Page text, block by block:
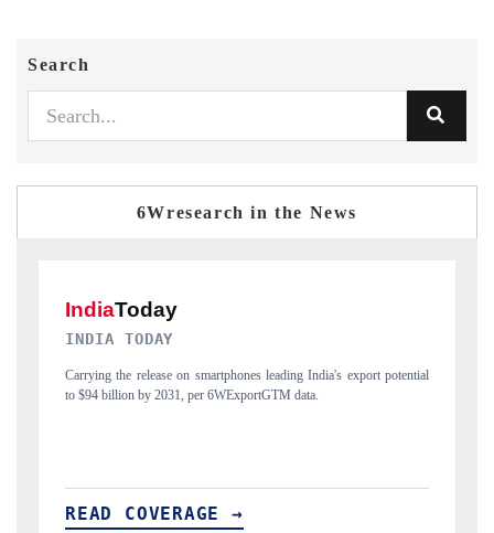
Search
6Wresearch in the News
DAILYHUNT
Distributing the tracker findings to its regional readership, framing
India's export diversification into Japan and Mexico.
READ COVERAGE →